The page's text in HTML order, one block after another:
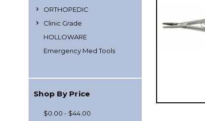
ORTHOPEDIC
Clinic Grade
HOLLOWARE
Emergency Med Tools
Shop By Price
$0.00 - $44.00